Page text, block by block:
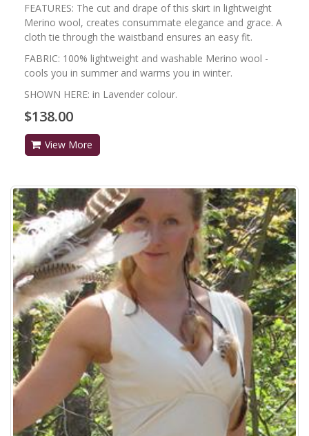
FEATURES: The cut and drape of this skirt in lightweight
Merino wool, creates consummate elegance and grace. A
cloth tie through the waistband ensures an easy fit.
FABRIC: 100% lightweight and washable Merino wool -
cools you in summer and warms you in winter.
SHOWN HERE: in Lavender colour.
$138.00
View More